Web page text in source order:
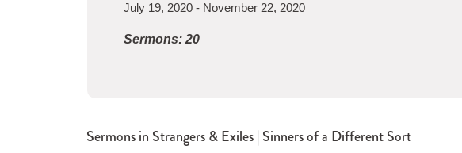
July 19, 2020 - November 22, 2020
Sermons: 20
Sermons in Strangers & Exiles | Sinners of a Different Sort